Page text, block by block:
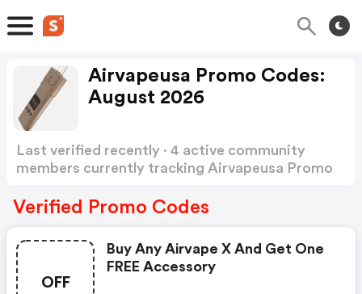
Airvapeusa Promo Codes:
August 2026
Last verified recently · 4 active community
members currently tracking Airvapeusa Promo
Verified Promo Codes
OFF
Buy Any Airvape X And Get One
FREE Accessory